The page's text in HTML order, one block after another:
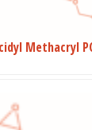
Methacryl